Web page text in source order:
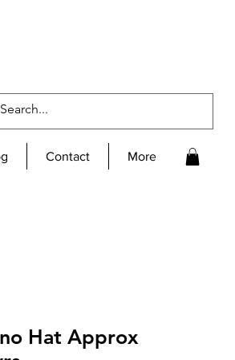
Contact More
Hat Approx